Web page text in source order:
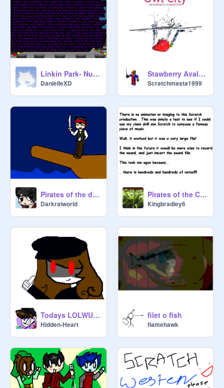
Linkin Park- Numb (with lyrics!)
DanielleXD
Stawberry Avalanche Owl City
Scratchmasta1999
Pirates of the darkraiworld!
Darkraiworld
Pirates of the Caribbean Music
Kingbradley6
Todays LOLWUT is... GETDOWN
Hidden-Heart
filet o fish
flamehawk